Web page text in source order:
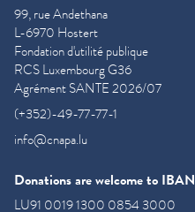
99, rue Andethana
L-6970 Hostert
Fondation d'utilité publique
RCS Luxembourg G36
Agrément SANTE 2026/07
(+352)-49-77-77-1
info@cnapa.lu
Donations are welcome to IBAN
LU91 0019 1300 0854 3000